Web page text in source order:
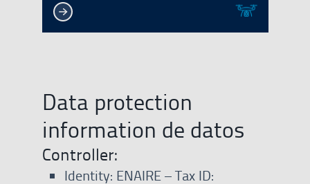
Data protection
information de datos
Controller:
Identity: ENAIRE – Tax ID: